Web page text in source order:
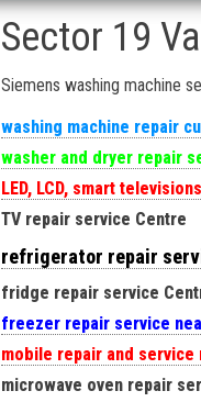
Sector 19
Siemens washing machine
washing machine repair
washer and dryer repair
LED, LCD, smart
TV repair service Centre
refrigerator repair
fridge repair service
freezer repair service
mobile repair and service
microwave oven repair